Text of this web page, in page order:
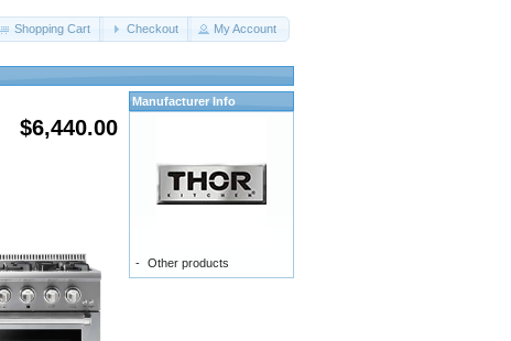
Shopping Cart Checkout My Account
$6,440.00
Manufacturer Info
- Other products